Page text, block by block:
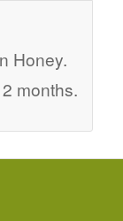
Honey.
months.